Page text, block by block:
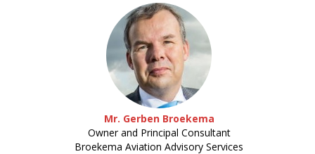
Mr. Gerben Broekema
Owner and Principal Consultant
Broekema Aviation Advisory Services